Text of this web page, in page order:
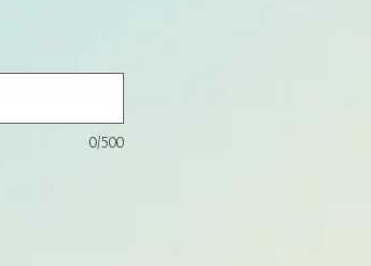
0/500